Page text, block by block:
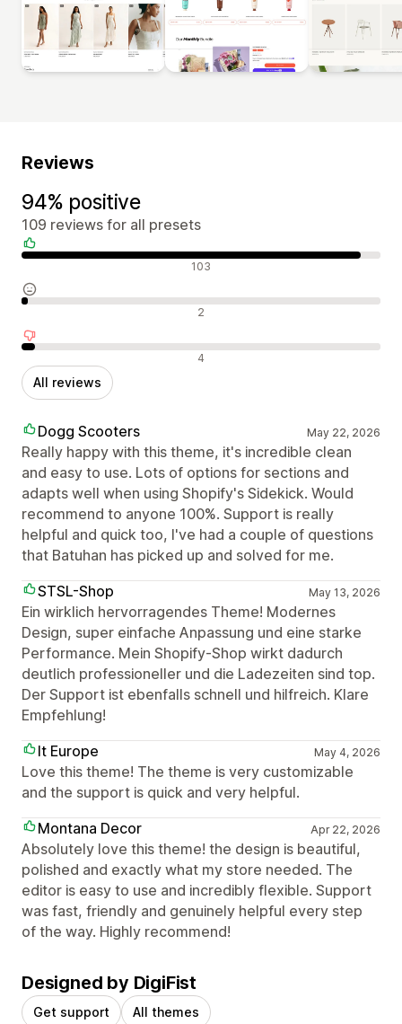
Reviews
94% positive
109 reviews for all presets
Positive reviews 103
Neutral reviews 2
Negative reviews 4
All reviews
Dogg Scooters May 22, 2026
Really happy with this theme, it's incredible clean
and easy to use. Lots of options for sections and
adapts well when using Shopify's Sidekick. Would
recommend to anyone 100%. Support is really
helpful and quick too, I've had a couple of questions
that Batuhan has picked up and solved for me.
STSL-Shop
May 13, 2026
Ein wirklich hervorragendes Theme! Modernes
Design, super einfache Anpassung und eine starke
Performance. Mein Shopify-Shop wirkt dadurch
deutlich professioneller und die Ladezeiten sind top.
Der Support ist ebenfalls schnell und hilfreich. Klare
Empfehlung!
It Europe
May 4, 2026
Love this theme! The theme is very customizable
and the support is quick and very helpful.
Montana Decor
Apr 22, 2026
Absolutely love this theme! the design is beautiful,
polished and exactly what my store needed. The
editor is easy to use and incredibly flexible. Support
was fast, friendly and genuinely helpful every step
of the way. Highly recommend!
Designed by DigiFist
Get support All themes